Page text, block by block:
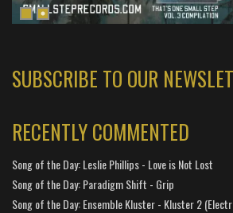
SUBSCRIBE TO OUR
RECENTLY COMMENTED
Song of the Day: Leslie Phillips - Love is Not Lost
Song of the Day: Paradigm Shift - Grip
Song of the Day: Ensemble Kluster - Kluster 2